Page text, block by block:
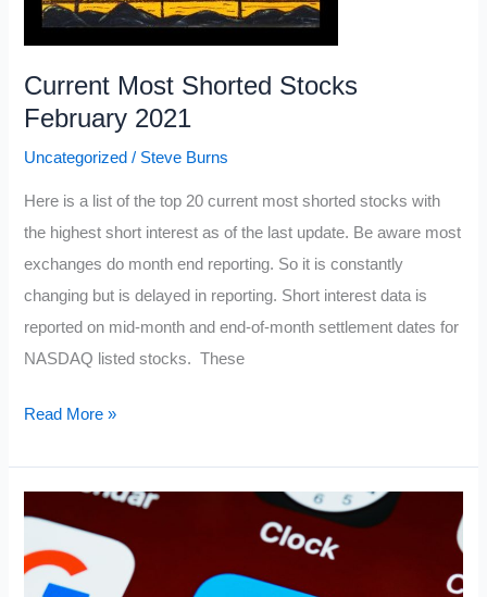
Current Most Shorted Stocks
February 2021
Uncategorized / Steve Burns
Here is a list of the top 20 current most shorted stocks with
the highest short interest as of the last update. Be aware most
exchanges do month end reporting. So it is constantly
changing but is delayed in reporting. Short interest data is
reported on mid-month and end-of-month settlement dates for
NASDAQ listed stocks. These
Current
February
2021
Read More »